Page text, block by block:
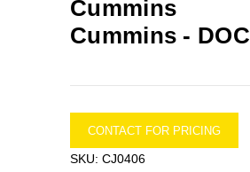
Cummins - DOC
CONTACT FOR PRICING
SKU: CJ0406